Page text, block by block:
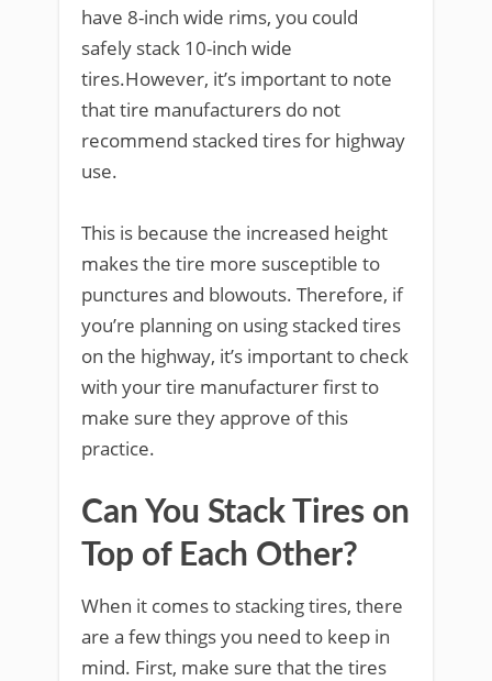
have 8-inch wide rims, you could
safely stack 10-inch wide
tires.However, it’s important to note
that tire manufacturers do not
recommend stacked tires for highway
use.
This is because the increased height
makes the tire more susceptible to
punctures and blowouts. Therefore, if
you’re planning on using stacked tires
on the highway, it’s important to check
with your tire manufacturer first to
make sure they approve of this
practice.
Can You Stack Tires on
Top of Each Other?
When it comes to stacking tires, there
are a few things you need to keep in
mind. First, make sure that the tires